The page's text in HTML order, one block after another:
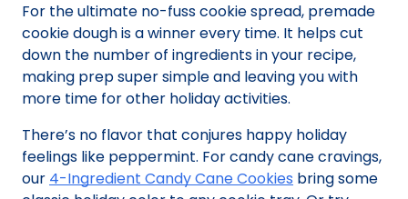
For the ultimate no-fuss cookie spread, premade
cookie dough is a winner every time. It helps cut
down the number of ingredients in your recipe,
making prep super simple and leaving you with
more time for other holiday activities.
There’s no flavor that conjures happy holiday
feelings like peppermint. For candy cane cravings,
our 4-Ingredient Candy Cane Cookies bring some